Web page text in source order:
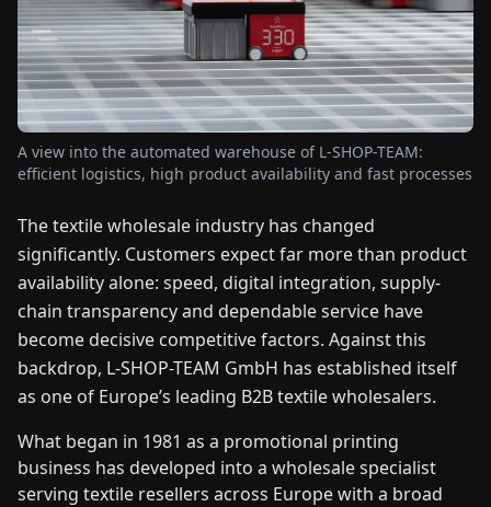
NEWS
ENDEFRESIT NLPLHU
CONTACT
US
A view into the automated warehouse of L-SHOP-TEAM:
efficient logistics, high product availability and fast processes
The textile wholesale industry has changed
significantly. Customers expect far more than product
availability alone: speed, digital integration, supply-
chain transparency and dependable service have
become decisive competitive factors. Against this
backdrop, L-SHOP-TEAM GmbH has established itself
as one of Europe’s leading B2B textile wholesalers.
What began in 1981 as a promotional printing
business has developed into a wholesale specialist
serving textile resellers across Europe with a broad